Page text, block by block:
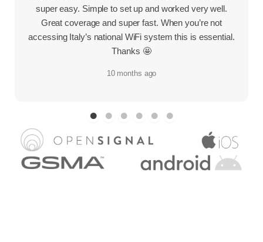
super easy. Simple to set up and worked very well.
Great coverage and super fast. When you’re not
accessing Italy’s national WiFi system this is essential.
Thanks 🤩
10 months ago